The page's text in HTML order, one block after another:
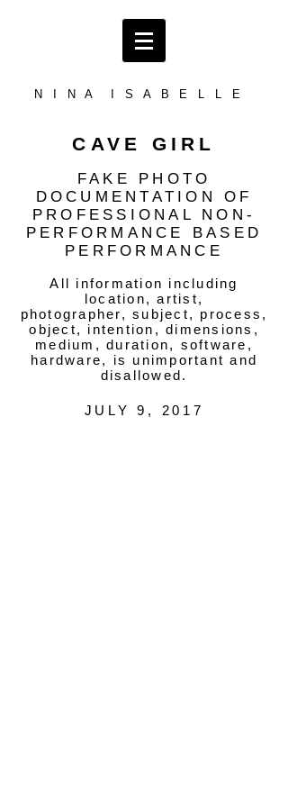
N I N A I S A B E L L E
CAVE GIRL
FAKE PHOTO
DOCUMENTATION OF
PROFESSIONAL NON-
PERFORMANCE BASED
PERFORMANCE
All information including
location, artist,
photographer, subject, process,
object, intention, dimensions,
medium, duration, software,
hardware, is unimportant and
disallowed.
JULY 9, 2017